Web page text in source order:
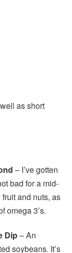
as short
– I’ve gotten
bad for a mid-
and nuts, as
omega 3’s.
Dip– An
soybeans. It’s